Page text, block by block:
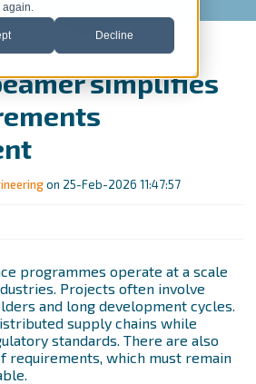
again.
Decline
simplifies
on 25-Feb-2026 11:47:57
programmes operate at a scale
Projects often involve
and long development cycles.
supply chains while
standards. There are also
requirements, which must remain